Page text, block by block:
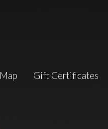
Map Gift Certificates